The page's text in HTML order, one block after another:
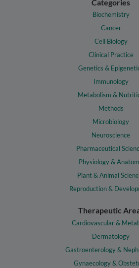
Categories
Biochemistry
Cancer
Cell Biology
Clinical Practice
Genetics &
Immunology
Metabolism &
Methods
Microbiology
Neuroscience
Pharmaceutical
Physiology &
Plant & Animal
Reproduction &
Therapeutic
Cardiovascular &
Dermatology
Gastroenterology &
Gynaecology &